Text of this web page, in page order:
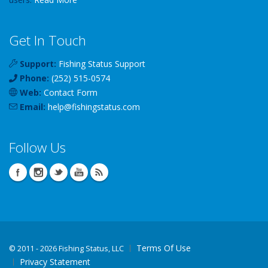
Get In Touch
Support: Fishing Status Support
Phone: (252) 515-0574
Web: Contact Form
Email: help@fishingstatus.com
Follow Us
© 2011 - 2026 Fishing Status, LLC
Terms Of Use
Privacy Statement